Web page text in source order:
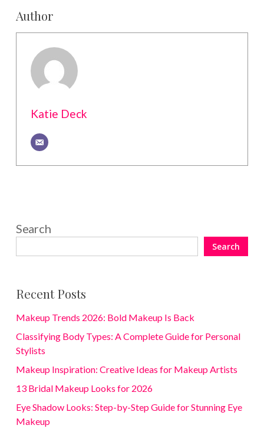
Author
Katie Deck
Search
Search
Recent Posts
Makeup Trends 2026: Bold Makeup Is Back
Classifying Body Types: A Complete Guide for Personal
Stylists
Makeup Inspiration: Creative Ideas for Makeup Artists
13 Bridal Makeup Looks for 2026
Eye Shadow Looks: Step-by-Step Guide for Stunning Eye
Makeup